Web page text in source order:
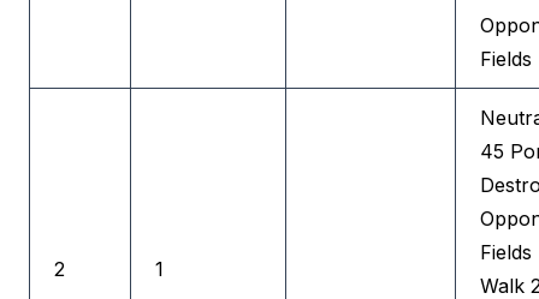
Fields
2 1
45
Fields
Walk